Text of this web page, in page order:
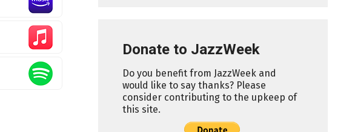
Donate to JazzWeek
Do you benefit from JazzWeek and
would like to say thanks? Please
consider contributing to the upkeep of
this site.